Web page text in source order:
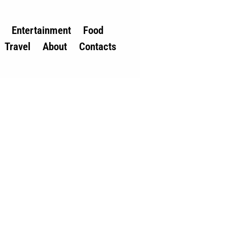
Entertainment
Food
Travel
About Contacts